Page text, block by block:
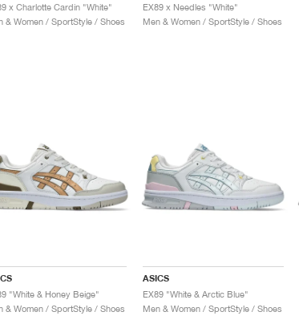
x Charlotte Cardin "White"
& Women / SportStyle / Shoes
EX89 x Needles "White"
Men & Women / SportStyle / Shoes
"White & Honey Beige"
& Women / SportStyle / Shoes
ASICS
EX89 "White & Arctic Blue"
Men & Women / SportStyle / Shoes